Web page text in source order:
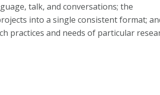
talk, and conversations; the
into a single consistent format;
practices and needs of particular